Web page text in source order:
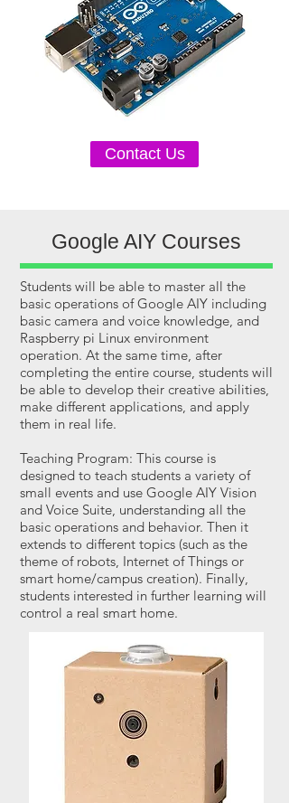
Contact Us
Google AIY Courses
Students will be able to master all the
basic operations of Google AIY including
basic camera and voice knowledge, and
Raspberry pi Linux environment
operation. At the same time, after
completing the entire course, students will
be able to develop their creative abilities,
make different applications, and apply
them in real life.
Teaching Program: This course is
designed to teach students a variety of
small events and use Google AIY Vision
and Voice Suite, understanding all the
basic operations and behavior. Then it
extends to different topics (such as the
theme of robots, Internet of Things or
smart home/campus creation). Finally,
students interested in further learning will
control a real smart home.